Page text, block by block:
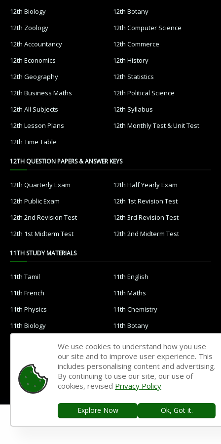
12th Biology
12th Botany
12th Zoology
12th Computer Science
12th Accountancy
12th Commerce
12th Economics
12th History
12th Geography
12th Statistics
12th Business Maths
12th Political Science
12th All Subjects
12th Syllabus
12th Lesson Plans
12th Monthly Test & Unit Test
12th Time Table
12TH QUESTION PAPERS & ANSWER KEYS
12th Quarterly Exam
12th Half Yearly Exam
12th Public Exam
12th 1st Revision Test
12th 2nd Revision Test
12th 3rd Revision Test
12th 1st Midterm Test
12th 2nd Midterm Test
11TH STUDY MATERIALS
11th Tamil
11th English
11th French
11th Maths
11th Physics
11th Chemistry
11th Biology
11th Botany
11th Accountancy
11th Commerce
11th Economics
11th History
11th Geography
11th Statistics
11th Business Maths
11th Political Science
11th All Subjects Materials
We use cookies to understand how you use
our site and to improve user experience. This
includes personalising content and advertising.
By continuing to use our site, our use of
cookies, revised Privacy Policy
Explore Now Ok, Got it.